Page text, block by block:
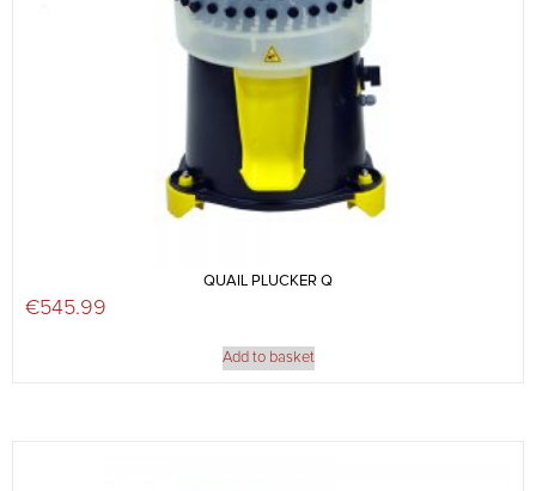
QUAIL PLUCKER Q
€545.99
Add to basket